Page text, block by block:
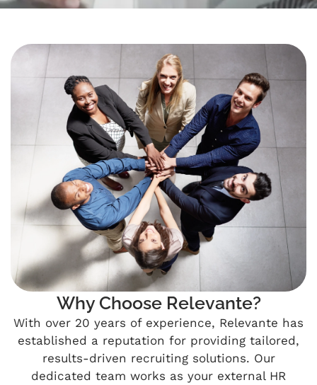
Why Choose Relevante?
With over 20 years of experience, Relevante has
established a reputation for providing tailored,
results-driven recruiting solutions. Our
dedicated team works as your external HR